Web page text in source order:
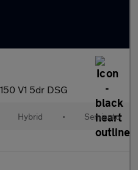
V1 5dr DSG
Hybrid • Semiauto